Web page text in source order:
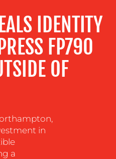
IDENTITY
FP790
OF
in
a